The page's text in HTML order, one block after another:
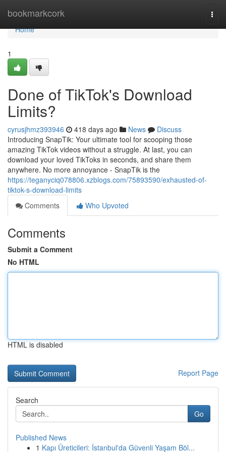
bookmarkcork
Home
Home
1
Done of TikTok's Download
Limits?
cyrusjhmz393946 418 days ago News
Discuss
Introducing SnapTik: Your ultimate tool for scooping those
amazing TikTok videos without a struggle. At last, you can
download your loved TikToks in seconds, and share them
anywhere. No more annoyance - SnapTik is the
https://teganyciq078806.xzblogs.com/75893590/exhausted-of-
tiktok-s-download-limits
Comments
Who Upvoted
Comments
Submit a Comment
No HTML
HTML is disabled
Report Page
Search
Go
Published News
1 Kapı Üreticileri: İstanbul'da Güvenli Yaşam Böl...